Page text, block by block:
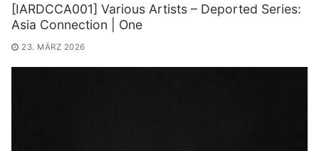
[IARDCCA001] Various Artists – Deported Series:
Asia Connection | One
23. MÄRZ 2026